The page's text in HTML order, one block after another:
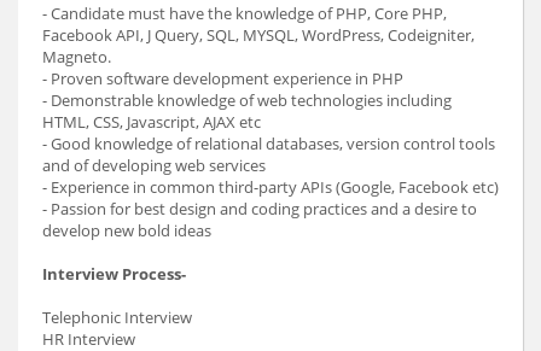
- Candidate must have the knowledge of PHP, Core PHP,
Facebook API, J Query, SQL, MYSQL, WordPress, Codeigniter,
Magneto.
- Proven software development experience in PHP
- Demonstrable knowledge of web technologies including
HTML, CSS, Javascript, AJAX etc
- Good knowledge of relational databases, version control tools
and of developing web services
- Experience in common third-party APIs (Google, Facebook etc)
- Passion for best design and coding practices and a desire to
develop new bold ideas
Interview Process-
Telephonic Interview
HR Interview